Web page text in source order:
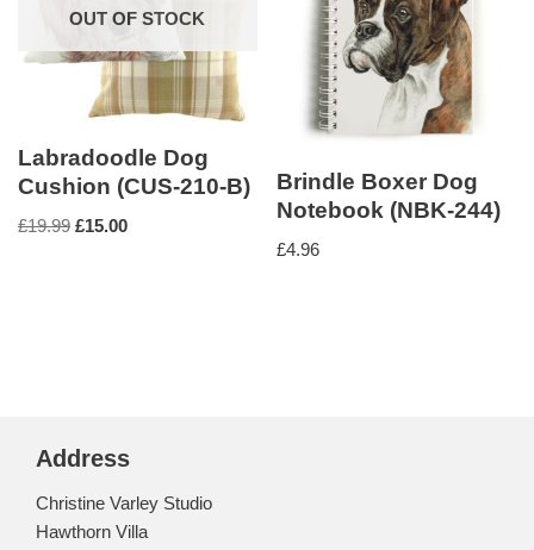
OUT OF STOCK
Labradoodle Dog
Cushion (CUS-210-B)
£19.99 £15.00
Brindle Boxer Dog
Notebook (NBK-244)
£4.96
Address
Christine Varley Studio
Hawthorn Villa